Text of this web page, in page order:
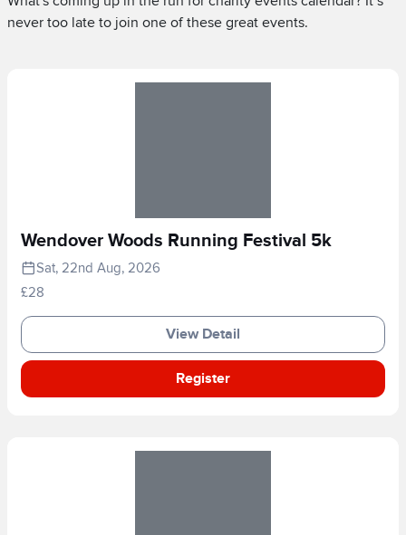
never too late to join one of these great events.
Wendover Woods Running Festival 5k
Sat, 22nd Aug, 2026
£28
View Detail
Register